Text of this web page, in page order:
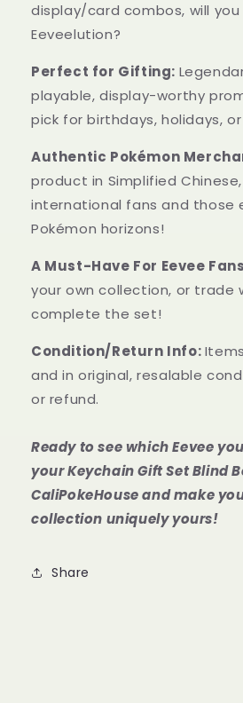
display/card combos, will
Eeveelution?
Perfect for Gifting:
playable, display-worthy
pick for birthdays, holidays,
Authentic Pokémon
product in Simplified
international fans and those
Pokémon horizons!
A Must-Have For Eevee
your own collection, or trade
complete the set!
Condition/Return Info:
and in original, resalable
or refund.
Ready to see which Eevee
your Keychain Gift Set Blind
CaliPokeHouse and make
collection uniquely yours!
Share